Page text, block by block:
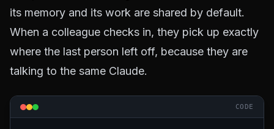
its memory and its work are shared by default.
When a colleague checks in, they pick up exactly
where the last person left off, because they are
talking to the same Claude.
CODE